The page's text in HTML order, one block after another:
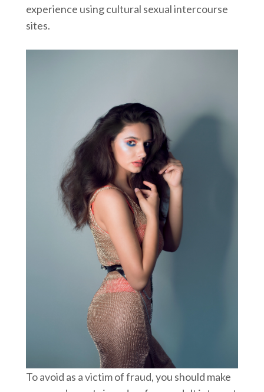
experience using cultural sexual intercourse
sites.
To avoid as a victim of fraud, you should make